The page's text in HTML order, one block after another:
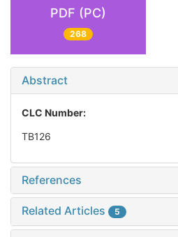
PDF (PC)
268
Abstract
CLC Number:
TB126
References
Related Articles 5